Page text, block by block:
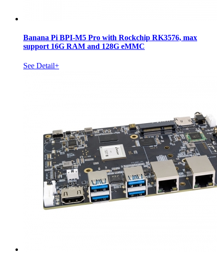
Banana Pi BPI-M5 Pro with Rockchip RK3576, max
support 16G RAM and 128G eMMC
See Detail+